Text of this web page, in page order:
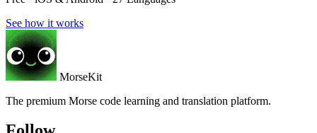
See how it works
MorseKit
The premium Morse code learning and translation platform.